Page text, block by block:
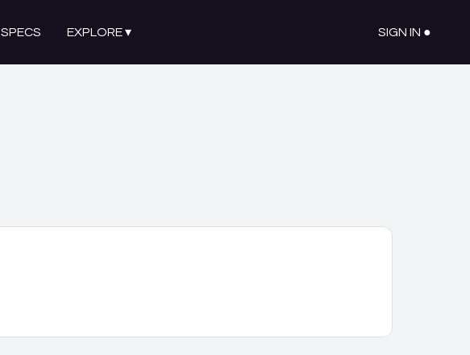
SPECS EXPLORE▾ SIGN IN ●